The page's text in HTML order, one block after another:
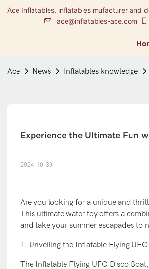
Ace Inflatables, inflatables mufacturer and
ace@inflatables-ace.com
Ace News Inflatables knowledge
Experience the Ultimate Fun
2024-10-30
Are you looking for a unique and
This ultimate water toy offers a
and take your summer escapades to
1. Unveiling the Inflatable Flying
The Inflatable Flying UFO Disco